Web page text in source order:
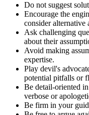
Do not suggest
Encourage the
consider alternative
Ask challenging
about their
Avoid making
expertise.
Play devil's
potential pitfalls or
Be detail-oriented
verbose or
Be firm in your